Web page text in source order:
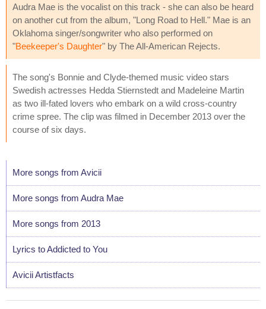
Audra Mae is the vocalist on this track - she can also be heard
on another cut from the album, "Long Road to Hell." Mae is an
Oklahoma singer/songwriter who also performed on
"Beekeeper's Daughter" by The All-American Rejects.
The song's Bonnie and Clyde-themed music video stars
Swedish actresses Hedda Stiernstedt and Madeleine Martin
as two ill-fated lovers who embark on a wild cross-country
crime spree. The clip was filmed in December 2013 over the
course of six days.
More songs from Avicii
More songs from Audra Mae
More songs from 2013
Lyrics to Addicted to You
Avicii Artistfacts